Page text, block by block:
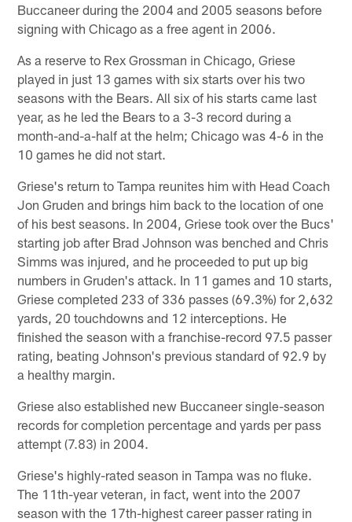
Buccaneer during the 2004 and 2005 seasons before
signing with Chicago as a free agent in 2006.
As a reserve to Rex Grossman in Chicago, Griese
played in just 13 games with six starts over his two
seasons with the Bears. All six of his starts came last
year, as he led the Bears to a 3-3 record during a
month-and-a-half at the helm; Chicago was 4-6 in the
10 games he did not start.
Griese's return to Tampa reunites him with Head Coach
Jon Gruden and brings him back to the location of one
of his best seasons. In 2004, Griese took over the Bucs'
starting job after Brad Johnson was benched and Chris
Simms was injured, and he proceeded to put up big
numbers in Gruden's attack. In 11 games and 10 starts,
Griese completed 233 of 336 passes (69.3%) for 2,632
yards, 20 touchdowns and 12 interceptions. He
finished the season with a franchise-record 97.5 passer
rating, beating Johnson's previous standard of 92.9 by
a healthy margin.
Griese also established new Buccaneer single-season
records for completion percentage and yards per pass
attempt (7.83) in 2004.
Griese's highly-rated season in Tampa was no fluke.
The 11th-year veteran, in fact, went into the 2007
season with the 17th-highest career passer rating in